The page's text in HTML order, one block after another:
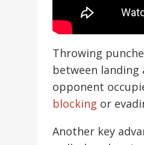
Throwing
between
opponent
blocking or
Another key